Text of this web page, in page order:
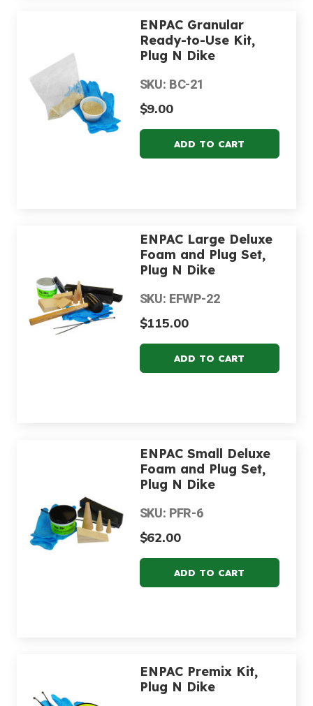
ENPAC Granular
Ready-to-Use Kit,
Plug N Dike
SKU: BC-21
$9.00
ENPAC Large Deluxe
Foam and Plug Set,
Plug N Dike
SKU: EFWP-22
$115.00
ENPAC Small Deluxe
Foam and Plug Set,
Plug N Dike
SKU: PFR-6
$62.00
ENPAC Premix Kit,
Plug N Dike